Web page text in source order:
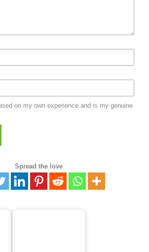
on my own experience and is my genuine
Spread the love